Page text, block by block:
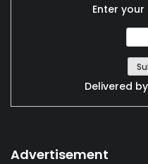
Enter
Delivered by
Advertisement